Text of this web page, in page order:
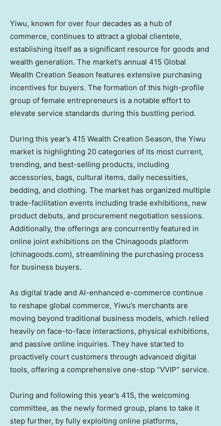
Yiwu, known for over four decades as a hub of
commerce, continues to attract a global clientele,
establishing itself as a significant resource for goods and
wealth generation. The market’s annual 415 Global
Wealth Creation Season features extensive purchasing
incentives for buyers. The formation of this high-profile
group of female entrepreneurs is a notable effort to
elevate service standards during this bustling period.
During this year’s 415 Wealth Creation Season, the Yiwu
market is highlighting 20 categories of its most current,
trending, and best-selling products, including
accessories, bags, cultural items, daily necessities,
bedding, and clothing. The market has organized multiple
trade-facilitation events including trade exhibitions, new
product debuts, and procurement negotiation sessions.
Additionally, the offerings are concurrently featured in
online joint exhibitions on the Chinagoods platform
(chinagoods.com), streamlining the purchasing process
for business buyers.
As digital trade and AI-enhanced e-commerce continue
to reshape global commerce, Yiwu’s merchants are
moving beyond traditional business models, which relied
heavily on face-to-face interactions, physical exhibitions,
and passive online inquiries. They have started to
proactively court customers through advanced digital
tools, offering a comprehensive one-stop “VVIP” service.
During and following this year’s 415, the welcoming
committee, as the newly formed group, plans to take it
step further, by fully exploiting online platforms,